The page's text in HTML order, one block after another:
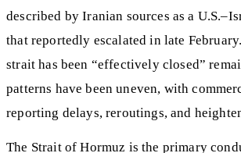
described by Iranian sources as a
that reportedly escalated in late
strait has been “effectively closed”
patterns have been uneven, with
reporting delays, reroutings, and
The Strait of Hormuz is the primary